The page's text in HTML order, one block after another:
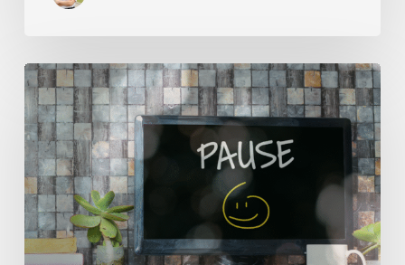
Stop
publishing
educational
content
on
your
B2B
blog